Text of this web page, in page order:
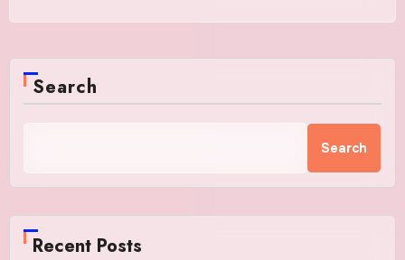
Search
Search
Recent Posts